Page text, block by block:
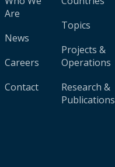
Are
News
Careers
Contact
Topics
Projects &
Operations
Research &
Publications